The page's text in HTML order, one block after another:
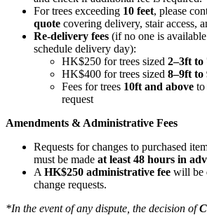
For trees exceeding 10 feet, please
quote covering delivery, stair access,
Re-delivery fees (if no one is
schedule delivery day):
HK$250 for trees sized 2–3ft to
HK$400 for trees sized 8–9ft to
Fees for trees 10ft and above to
request
Amendments & Administrative Fees
Requests for changes to purchased
must be made at least 48 hours in
A HK$250 administrative fee will be
change requests.
*In the event of any dispute, the decision of